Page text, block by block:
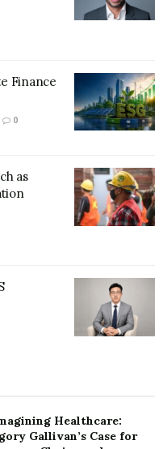
has surely taken him to
checking out his
Finance
0
as
Healthcare:
Gallivan’s Case for